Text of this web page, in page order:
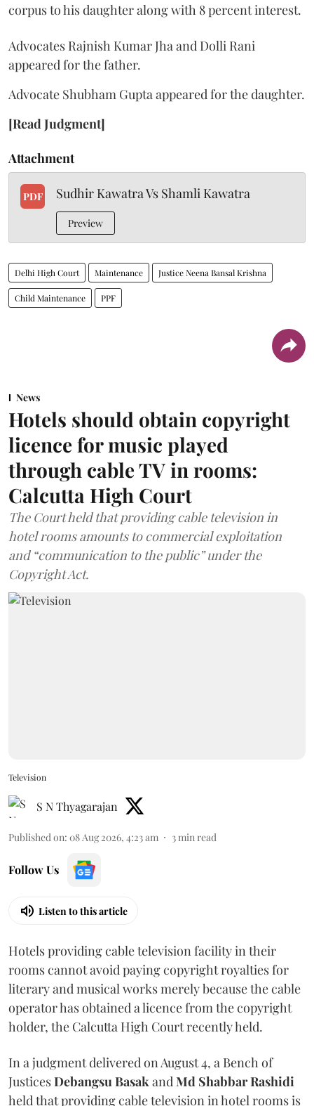
corpus to his daughter along with 8 percent interest.
Advocates Rajnish Kumar Jha and Dolli Rani
appeared for the father.
Advocate Shubham Gupta appeared for the daughter.
[Read Judgment]
Attachment
PDF Sudhir Kawatra Vs Shamli Kawatra
Preview
Delhi High Court Maintenance Justice Neena Bansal Krishna
Child Maintenance PPF
News
Hotels should obtain copyright
licence for music played
through cable TV in rooms:
Calcutta High Court
The Court held that providing cable television in
hotel rooms amounts to commercial exploitation
and “communication to the public” under the
Copyright Act.
Television
S N Thyagarajan
Published on: 08 Aug 2026, 4:23 am 3min read
Follow Us
Listen to this article
Hotels providing cable television facility in their
rooms cannot avoid paying copyright royalties for
literary and musical works merely because the cable
operator has obtained a licence from the copyright
holder, the Calcutta High Court recently held.
In a judgment delivered on August 4, a Bench of
JusticesDebangsu BasakandMd Shabbar Rashidi
held that providing cable television in hotel rooms is